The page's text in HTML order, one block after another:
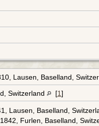
Lausen, Baselland,
Switzerland [1]
Lausen, Baselland,
Furlen, Baselland,